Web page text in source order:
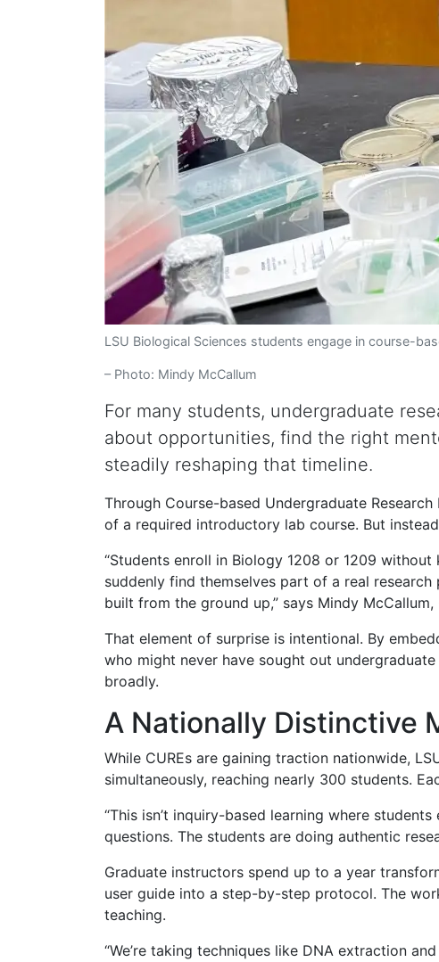
LSU Biological Sciences students engage in course-
– Photo: Mindy McCallum
For many students, undergraduate
about opportunities, find the right
steadily reshaping that timeline.
Through Course-based Undergraduate
of a required introductory lab course. But
“Students enroll in Biology 1208 or 1209
suddenly find themselves part of a real
built from the ground up,” says Mindy
That element of surprise is intentional. By
who might never have sought out
broadly.
A Nationally Distinctive
While CUREs are gaining traction nationwide,
simultaneously, reaching nearly 300 students.
“This isn’t inquiry-based learning where
questions. The students are doing authentic
Graduate instructors spend up to a year
user guide into a step-by-step protocol. The
teaching.
“We’re taking techniques like DNA extraction